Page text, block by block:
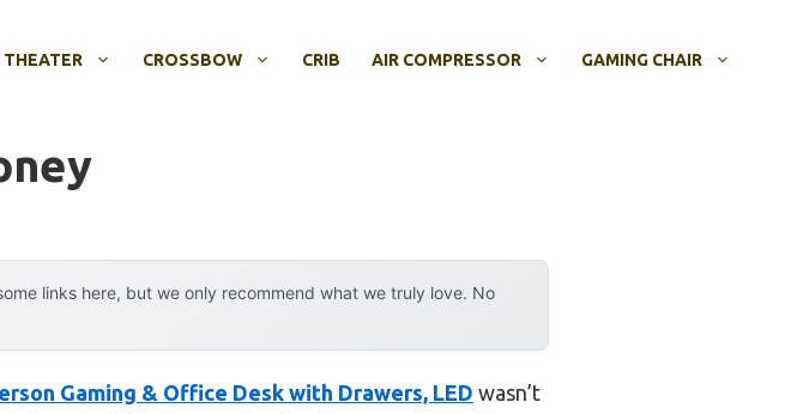
THEATER CROSSBOW CRIB AIR COMPRESSOR GAMING CHAIR
links here, but we only recommend what we truly love. No
Gaming & Office Desk with Drawers, LED wasn’t